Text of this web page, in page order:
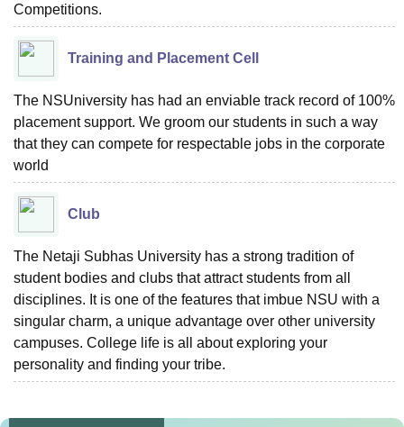
Competitions.
Training and Placement Cell
The NSUniversity has had an enviable track record of 100%
placement support. We groom our students in such a way
that they can compete for respectable jobs in the corporate
world
Club
The Netaji Subhas University has a strong tradition of
student bodies and clubs that attract students from all
disciplines. It is one of the features that imbue NSU with a
singular charm, a unique advantage over other university
campuses. College life is all about exploring your
personality and finding your tribe.